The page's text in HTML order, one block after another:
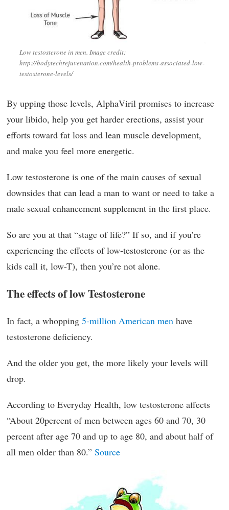
Low testosterone in men. Image credit:
http://bodytechrejuvenation.com/health-problems-associated-low-
testosterone-levels/
By upping those levels, AlphaViril promises to increase
your libido, help you get harder erections, assist your
efforts toward fat loss and lean muscle development,
and make you feel more energetic.
Low testosterone is one of the main causes of sexual
downsides that can lead a man to want or need to take a
male sexual enhancement supplement in the first place.
So are you at that “stage of life?” If so, and if you’re
experiencing the effects of low-testosterone (or as the
kids call it, low-T), then you’re not alone.
The effects of low Testosterone
In fact, a whopping 5-million American men have
testosterone deficiency.
And the older you get, the more likely your levels will
drop.
According to Everyday Health, low testosterone affects
“About 20percent of men between ages 60 and 70, 30
percent after age 70 and up to age 80, and about half of
all men older than 80.” Source